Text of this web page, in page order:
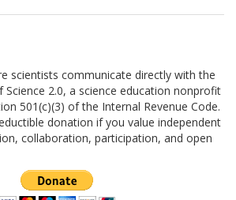
scientists communicate directly with the
Science 2.0, a science education nonprofit
501(c)(3) of the Internal Revenue Code.
donation if you value independent
collaboration, participation, and open